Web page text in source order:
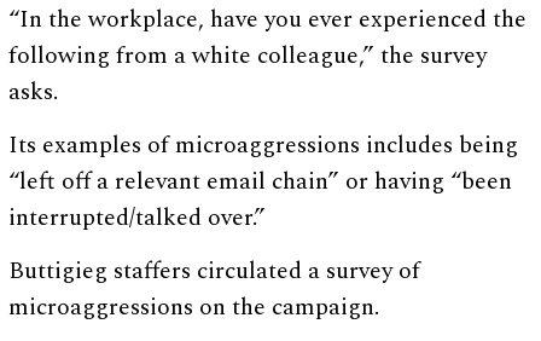
“In the workplace, have you ever experienced the
following from a white colleague,” the survey
asks.
Its examples of microaggressions includes being
“left off a relevant email chain” or having “been
interrupted/talked over.”
Buttigieg staffers circulated a survey of
microaggressions on the campaign.